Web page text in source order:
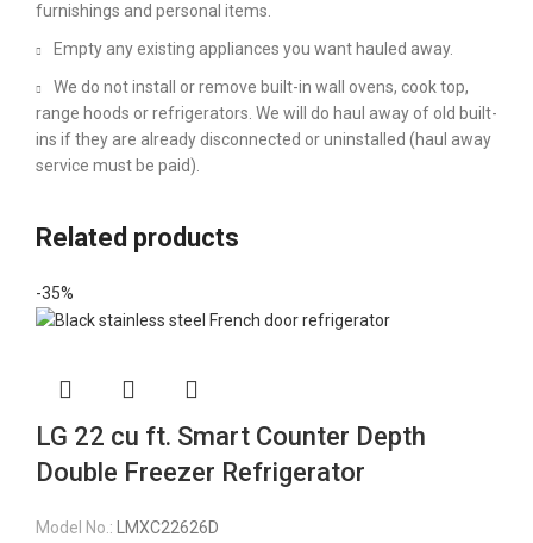
furnishings and personal items.
Empty any existing appliances you want hauled away.
We do not install or remove built-in wall ovens, cook top,
range hoods or refrigerators. We will do haul away of old built-
ins if they are already disconnected or uninstalled (haul away
service must be paid).
Related products
-35%
LG 22 cu ft. Smart Counter Depth
Double Freezer Refrigerator
Model No.: LMXC22626D